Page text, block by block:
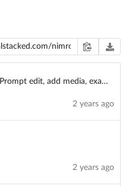
Prompt edit, add media, example-moments
2 years ago
2 years ago